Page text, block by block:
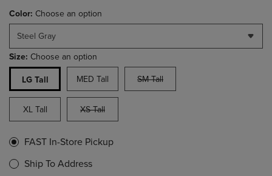
Color: Choose an option
Steel Gray
Size: Choose an option
LG Tall MED Tall SM Tall
XL Tall XS Tall
FAST In-Store Pickup
Ship To Address